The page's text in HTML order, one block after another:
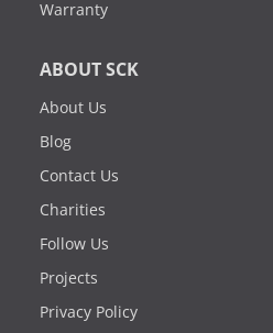
Warranty
ABOUT SCK
About Us
Blog
Contact Us
Charities
Follow Us
Projects
Privacy Policy